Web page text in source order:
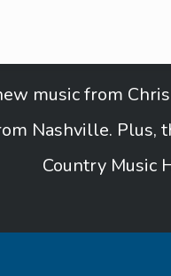
music from
Nashville.
Country Music